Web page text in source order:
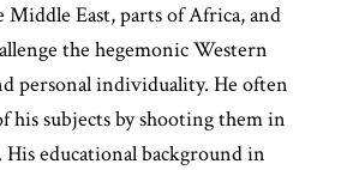
East, parts of Africa, and
the hegemonic Western
personal individuality. He often
his subjects by shooting them in
educational background in